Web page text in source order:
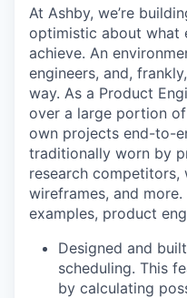
At Ashby, we’re
optimistic about what
achieve. An
engineers, and,
way. As a Product
over a large portion
own projects end-to-
traditionally worn by
research
wireframes, and
examples, product
Designed and
scheduling. This
by calculating